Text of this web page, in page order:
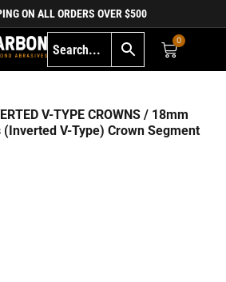
ON ALL ORDERS OVER $500
0
V-TYPE CROWNS / 18mm
V-Type) Crown Segment